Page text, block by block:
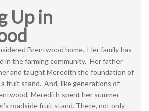
Up in
Brentwood home. Her family has
in the farming community. Her father
and taught Meredith the foundation of
fruit stand. And, like generations of
Meredith spent her summer
roadside fruit stand. There, not only